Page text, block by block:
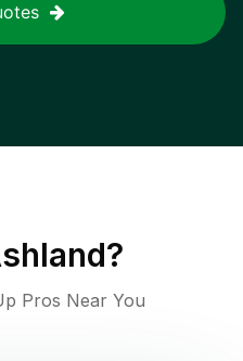
?
Pros Near You